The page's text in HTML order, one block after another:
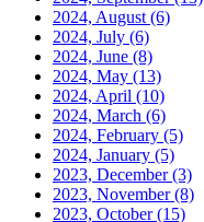
2024, August (6)
2024, July (6)
2024, June (8)
2024, May (13)
2024, April (10)
2024, March (6)
2024, February (5)
2024, January (5)
2023, December(3)
2023, November(8)
2023, October(15)